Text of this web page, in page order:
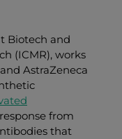
Biotech and
(ICMR), works
AstraZeneca
from
that